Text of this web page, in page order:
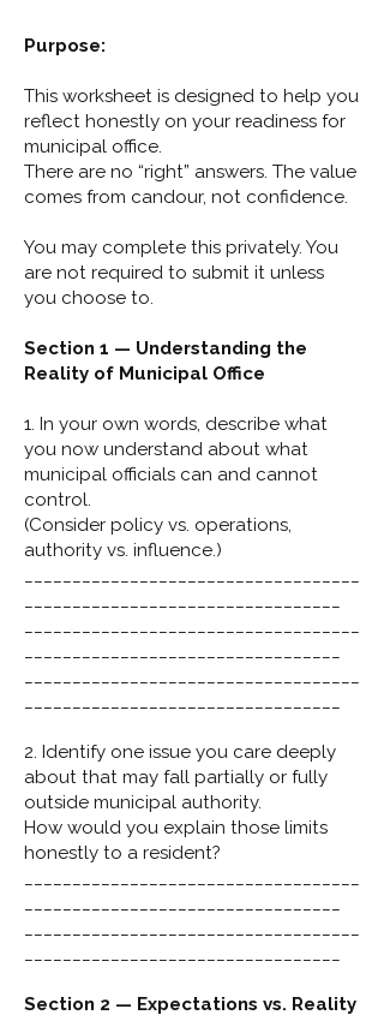
Purpose:
This worksheet is designed to help you
reflect honestly on your readiness for
municipal office.
There are no “right” answers. The value
comes from candour, not confidence.
You may complete this privately. You
are not required to submit it unless
you choose to.
Section 1 — Understanding the
Reality of Municipal Office
1. In your own words, describe what
you now understand about what
municipal officials can and cannot
control.
(Consider policy vs. operations,
authority vs. influence.)
2. Identify one issue you care deeply
about that may fall partially or fully
outside municipal authority.
How would you explain those limits
honestly to a resident?
Section 2 — Expectations vs. Reality